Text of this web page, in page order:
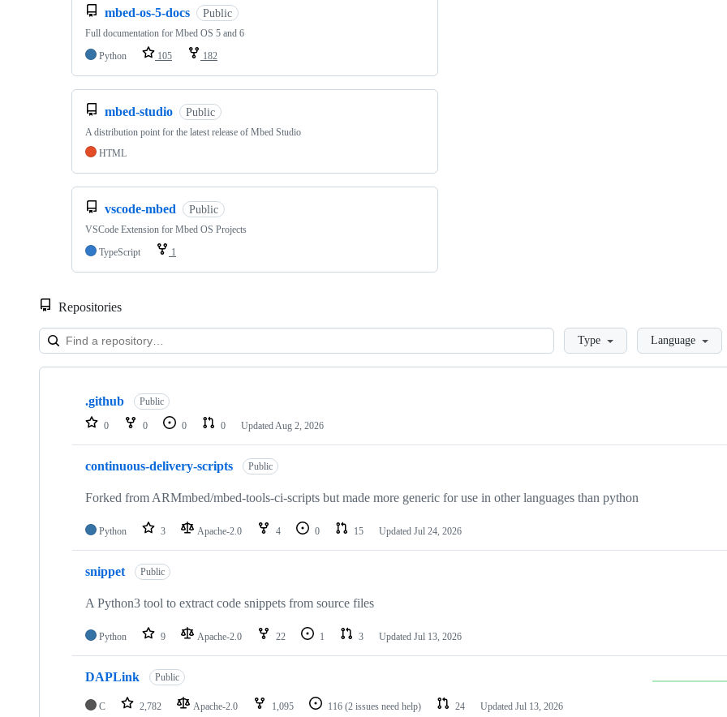
mbed-os-5-docs Public
Full documentation for Mbed OS 5 and 6
Python
105 182
mbed-studio Public
A distribution point for the latest release of Mbed Studio
HTML
vscode-mbed Public
VSCode Extension for Mbed OS Projects
TypeScript
1
Repositories
LoadingType Language
Showing
repositories
.github Public
0 0 0 0 Updated Aug 2, 2026
continuous-delivery-scripts Public
Forked from ARMmbed/mbed-tools-ci-scripts but made more generic for use in other languages than python
Python 3 Apache-2.0 4 0 15 Updated Jul 24, 2026
snippet Public
A Python3 tool to extract code snippets from source files
Python 9 Apache-2.0 22 1 3 Updated Jul 13, 2026
DAPLink Public
C 2,782 Apache-2.0 1,095 116 (2 issues need help) 24 Updated Jul 13, 2026